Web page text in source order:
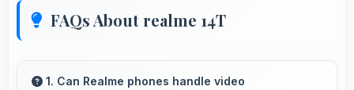
FAQs About realme 14T
1. Can Realme phones handle video